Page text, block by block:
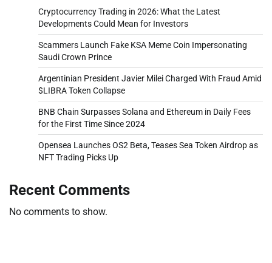
Cryptocurrency Trading in 2026: What the Latest
Developments Could Mean for Investors
Scammers Launch Fake KSA Meme Coin Impersonating
Saudi Crown Prince
Argentinian President Javier Milei Charged With Fraud Amid
$LIBRA Token Collapse
BNB Chain Surpasses Solana and Ethereum in Daily Fees
for the First Time Since 2024
Opensea Launches OS2 Beta, Teases Sea Token Airdrop as
NFT Trading Picks Up
Recent Comments
No comments to show.